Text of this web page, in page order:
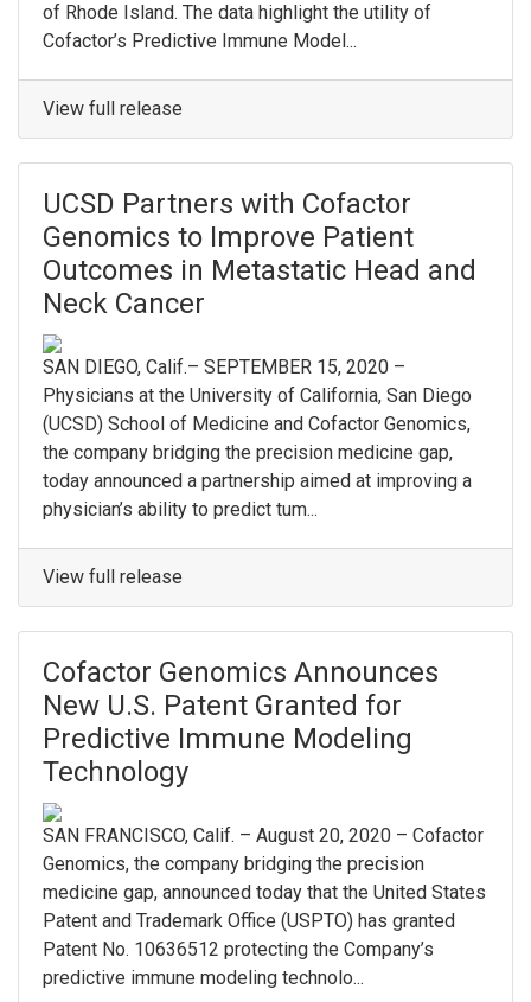
of Rhode Island. The data highlight the utility of
Cofactor’s Predictive Immune Model...
View full release
UCSD Partners with Cofactor
Genomics to Improve Patient
Outcomes in Metastatic Head and
Neck Cancer
SAN DIEGO, Calif.– SEPTEMBER 15, 2020 –
Physicians at the University of California, San Diego
(UCSD) School of Medicine and Cofactor Genomics,
the company bridging the precision medicine gap,
today announced a partnership aimed at improving a
physician’s ability to predict tum...
View full release
Cofactor Genomics Announces
New U.S. Patent Granted for
Predictive Immune Modeling
Technology
SAN FRANCISCO, Calif. – August 20, 2020 – Cofactor
Genomics, the company bridging the precision
medicine gap, announced today that the United States
Patent and Trademark Office (USPTO) has granted
Patent No. 10636512 protecting the Company’s
predictive immune modeling technolo...